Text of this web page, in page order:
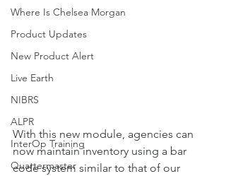
Where Is Chelsea Morgan
Product Updates
New Product Alert
Live Earth
NIBRS
ALPR
InterOp Training
Quartermaster
With this new module, agencies can
now maintain inventory using a bar
code system similar to that of our